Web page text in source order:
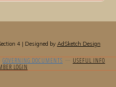
4 | Designed by AdSketch Design
GOVERNING DOCUMENTS USEFUL INFO
LOGIN